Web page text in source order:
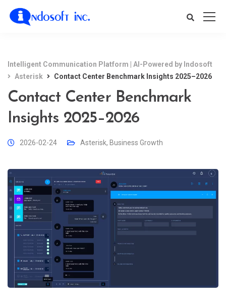
Intelligent Communication Platform | AI-Powered by Indosoft
Asterisk
Contact Center Benchmark Insights 2025–2026
Contact Center Benchmark
Insights 2025–2026
2026-02-24 Asterisk, Business Growth